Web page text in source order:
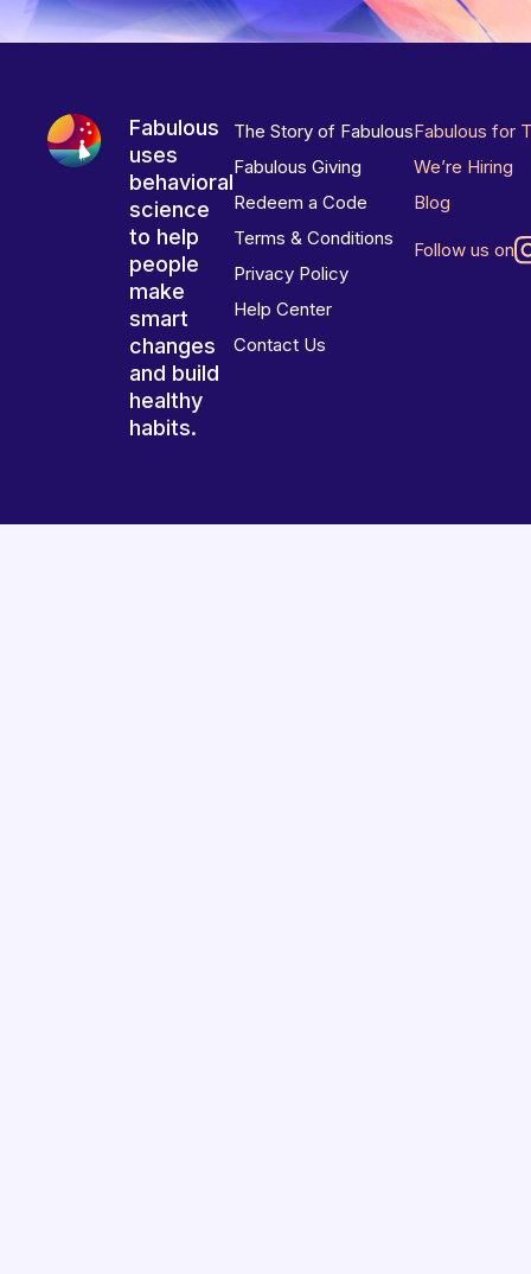
Fabulous
uses
behavioral
science
to help
people
make
smart
changes
and build
healthy
habits.
The Story of Fabulous
Fabulous Giving
Redeem a Code
Terms & Conditions
Privacy Policy
Help Center
Contact Us
Fabulous for
We’re Hiring
Blog
Follow us on